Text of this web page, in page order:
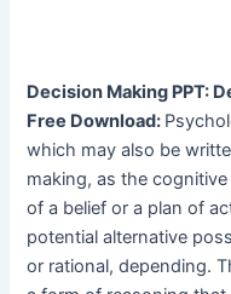
Decision Making PPT:
Free Download:
which may also be
making, as the
of a belief or a plan of
potential alternative
or rational, depending.